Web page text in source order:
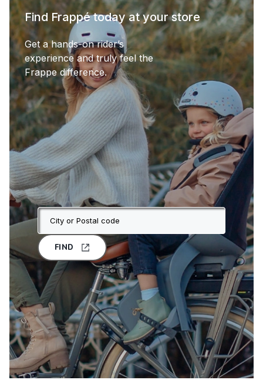
Find Frappé today at your store
Get a hands-on rider’s
experience and truly feel the
Frappe difference.
FIND